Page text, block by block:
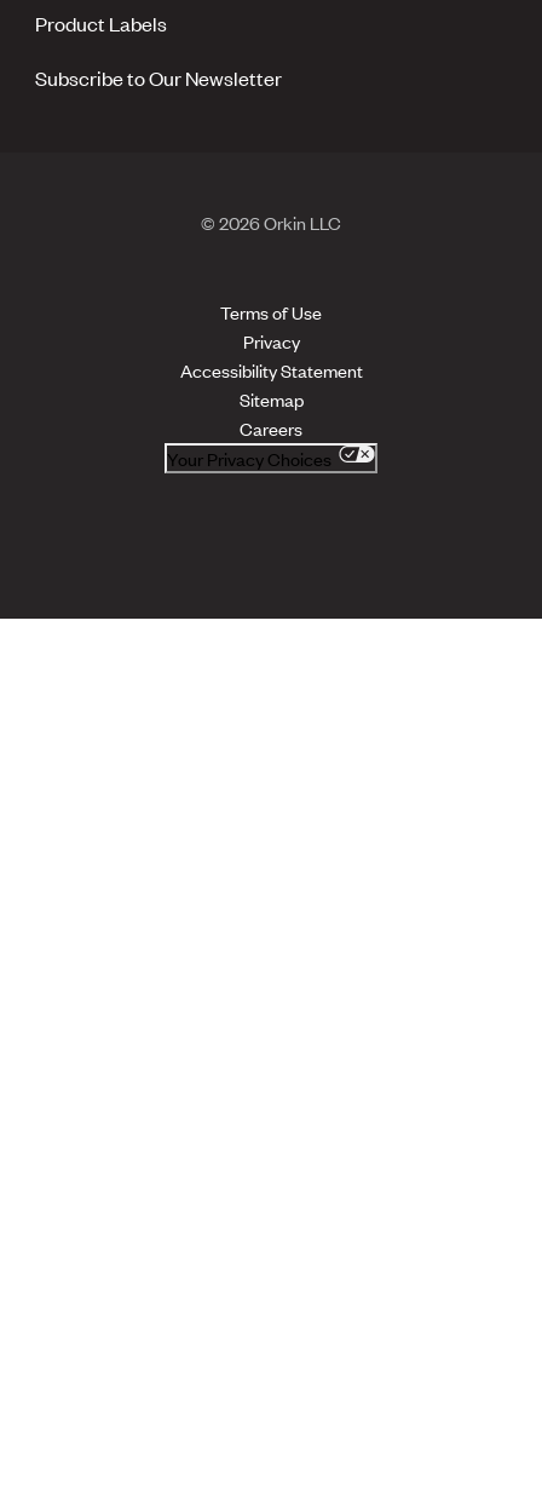
Product Labels
Subscribe to Our Newsletter
© 2026 Orkin LLC
Terms of Use
Privacy
Accessibility Statement
Sitemap
Careers
Your Privacy Choices